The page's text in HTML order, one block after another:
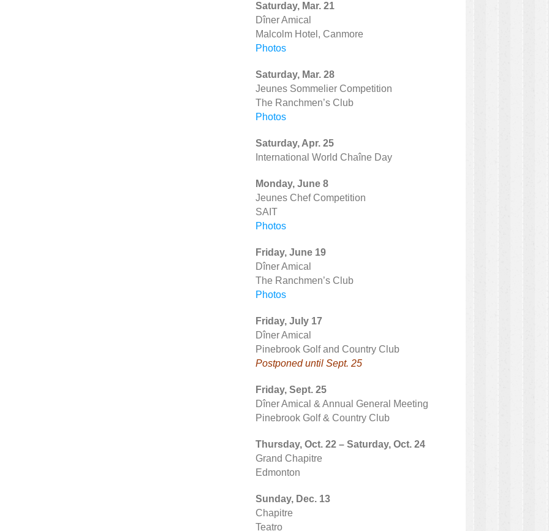
Saturday, Mar. 21
Dîner Amical
Malcolm Hotel, Canmore
Photos
Saturday, Mar. 28
Jeunes Sommelier Competition
The Ranchmen’s Club
Photos
Saturday, Apr. 25
International World Chaîne Day
Monday, June 8
Jeunes Chef Competition
SAIT
Photos
Friday, June 19
Dîner Amical
The Ranchmen’s Club
Photos
Friday, July 17
Dîner Amical
Pinebrook Golf and Country Club
Postponed until Sept. 25
Friday, Sept. 25
Dîner Amical & Annual General Meeting
Pinebrook Golf & Country Club
Thursday, Oct. 22 – Saturday, Oct. 24
Grand Chapitre
Edmonton
Sunday, Dec. 13
Chapitre
Teatro